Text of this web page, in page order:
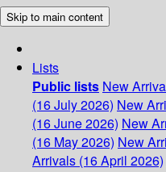
Skip to main content
Lists
Public lists New
(16 July 2026) New
(16 June 2026) New
(16 May 2026) New
Arrivals (16 April 2026)